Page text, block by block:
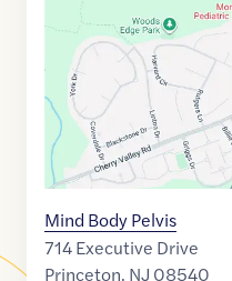
40.3936512
-74.6583078
Mind Body Pelvis
714 Executive Drive
Princeton, NJ 08540